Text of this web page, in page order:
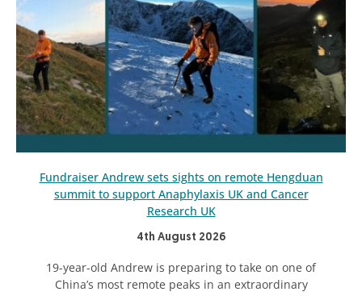
Fundraiser Andrew sets sights on remote Hengduan
summit to support Anaphylaxis UK and Cancer
Research UK
4th August 2026
19-year-old Andrew is preparing to take on one of
China’s most remote peaks in an extraordinary